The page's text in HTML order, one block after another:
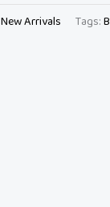
New Arrivals Tags: